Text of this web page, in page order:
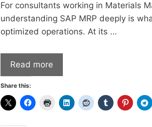
For consultants working in Materials
understanding SAP MRP deeply is
optimized operations. At its …
Read more
Share this: